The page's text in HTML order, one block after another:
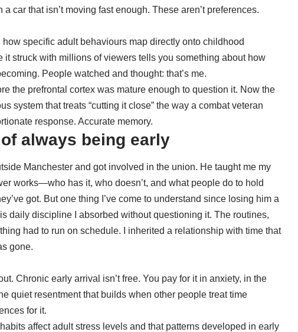
car that isn’t moving fast enough. These aren’t preferences.
how specific adult behaviours map directly onto childhood
it struck with millions of viewers tells you something about how
People watched and thought: that’s me.
the prefrontal cortex was mature enough to question it. Now the
system that treats “cutting it close” the way a combat veteran
response. Accurate memory.
always being early
Manchester and got involved in the union. He taught me my
works—who has it, who doesn’t, and what people do to hold
got. But one thing I’ve come to understand since losing him a
daily discipline I absorbed without questioning it. The routines,
had to run on schedule. I inherited a relationship with time that
gone.
Chronic early arrival isn’t free. You pay for it in anxiety, in the
quiet resentment that builds when other people treat time
for it.
affect adult stress levels and that patterns developed in early